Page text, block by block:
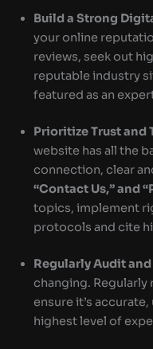
Build a Strong
your online
reviews, seek out
reputable industry
featured as an
Prioritize Trust and
website has all the
connection, clear
“Contact Us,” and
topics, implement
protocols and cite
Regularly Audit
changing.
ensure it’s
highest level of